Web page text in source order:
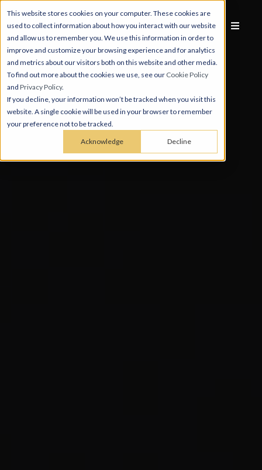
This website stores cookies on your computer. These cookies are
used to collect information about how you interact with our website
and allow us to remember you. We use this information in order to
improve and customize your browsing experience and for analytics
and metrics about our visitors both on this website and other media.
To find out more about the cookies we use, see our Cookie Policy
and Privacy Policy.
If you decline, your information won’t be tracked when you visit this
website. A single cookie will be used in your browser to remember
your preference not to be tracked.
Acknowledge Decline